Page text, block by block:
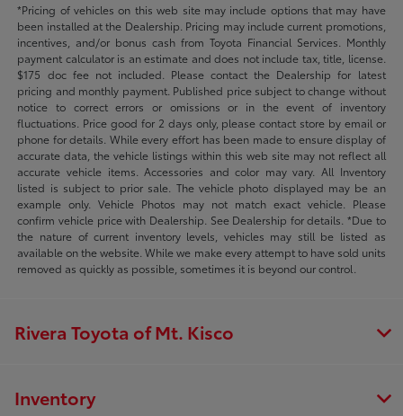
*Pricing of vehicles on this web site may include options that may have
been installed at the Dealership. Pricing may include current promotions,
incentives, and/or bonus cash from Toyota Financial Services. Monthly
payment calculator is an estimate and does not include tax, title, license.
$175 doc fee not included. Please contact the Dealership for latest
pricing and monthly payment. Published price subject to change without
notice to correct errors or omissions or in the event of inventory
fluctuations. Price good for 2 days only, please contact store by email or
phone for details. While every effort has been made to ensure display of
accurate data, the vehicle listings within this web site may not reflect all
accurate vehicle items. Accessories and color may vary. All Inventory
listed is subject to prior sale. The vehicle photo displayed may be an
example only. Vehicle Photos may not match exact vehicle. Please
confirm vehicle price with Dealership. See Dealership for details. *Due to
the nature of current inventory levels, vehicles may still be listed as
available on the website. While we make every attempt to have sold units
removed as quickly as possible, sometimes it is beyond our control.
Rivera Toyota of Mt. Kisco
Inventory